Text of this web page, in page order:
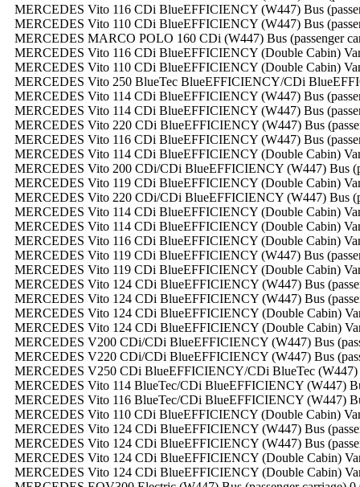
MERCEDES Vito 116 CDi BlueEFFICIENCY (W447) Bus
MERCEDES Vito 110 CDi BlueEFFICIENCY (W447) Bus
MERCEDES MARCO POLO 160 CDi (W447) Bus (passenger
MERCEDES Vito 116 CDi BlueEFFICIENCY (Double Cabin)
MERCEDES Vito 110 CDi BlueEFFICIENCY (Double Cabin)
MERCEDES Vito 250 BlueTec BlueEFFICIENCY/CDi
MERCEDES Vito 114 CDi BlueEFFICIENCY (W447) Bus
MERCEDES Vito 114 CDi BlueEFFICIENCY (W447) Bus
MERCEDES Vito 220 CDi BlueEFFICIENCY (W447) Bus
MERCEDES Vito 116 CDi BlueEFFICIENCY (W447) Bus
MERCEDES Vito 114 CDi BlueEFFICIENCY (Double Cabin)
MERCEDES Vito 200 CDi/CDi BlueEFFICIENCY (W447) Bus
MERCEDES Vito 119 CDi BlueEFFICIENCY (Double Cabin)
MERCEDES Vito 220 CDi/CDi BlueEFFICIENCY (W447) Bus
MERCEDES Vito 114 CDi BlueEFFICIENCY (Double Cabin)
MERCEDES Vito 114 CDi BlueEFFICIENCY (Double Cabin)
MERCEDES Vito 116 CDi BlueEFFICIENCY (Double Cabin)
MERCEDES Vito 119 CDi BlueEFFICIENCY (W447) Bus
MERCEDES Vito 119 CDi BlueEFFICIENCY (Double Cabin)
MERCEDES Vito 124 CDi BlueEFFICIENCY (W447) Bus
MERCEDES Vito 124 CDi BlueEFFICIENCY (W447) Bus
MERCEDES Vito 124 CDi BlueEFFICIENCY (Double Cabin)
MERCEDES Vito 124 CDi BlueEFFICIENCY (Double Cabin)
MERCEDES V200 CDi/CDi BlueEFFICIENCY (W447) Bus
MERCEDES V220 CDi/CDi BlueEFFICIENCY (W447) Bus
MERCEDES V250 CDi BlueEFFICIENCY/CDi BlueTec (W447)
MERCEDES Vito 114 BlueTec/CDi BlueEFFICIENCY (W447)
MERCEDES Vito 116 BlueTec/CDi BlueEFFICIENCY (W447)
MERCEDES Vito 110 CDi BlueEFFICIENCY (Double Cabin)
MERCEDES Vito 124 CDi BlueEFFICIENCY (W447) Bus
MERCEDES Vito 124 CDi BlueEFFICIENCY (W447) Bus
MERCEDES Vito 124 CDi BlueEFFICIENCY (Double Cabin)
MERCEDES Vito 124 CDi BlueEFFICIENCY (Double Cabin)